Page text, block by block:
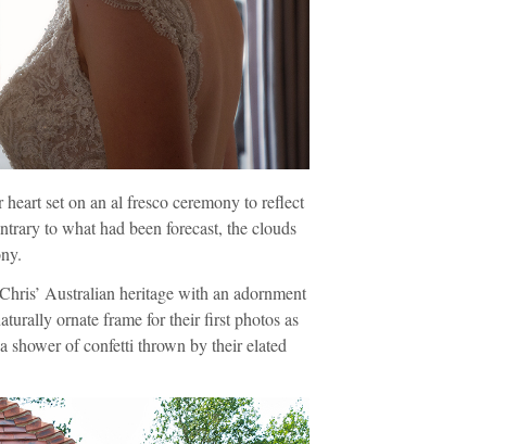
set on an al fresco ceremony to reflect
to what had been forecast, the clouds
Australian heritage with an adornment
ornate frame for their first photos as
shower of confetti thrown by their elated